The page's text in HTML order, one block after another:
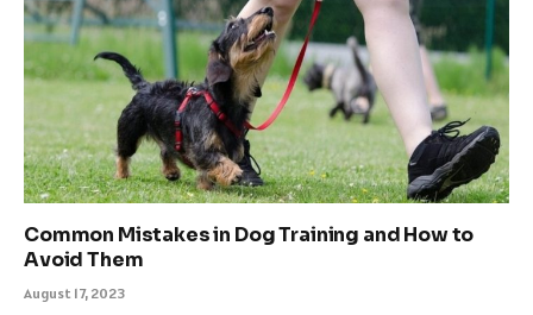
Common Mistakes in Dog Training and How to
Avoid Them
August 17, 2023